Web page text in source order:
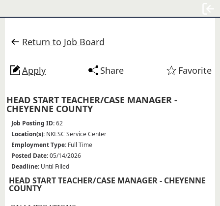
Return to Job Board
Apply Share Favorite
HEAD START TEACHER/CASE MANAGER -
CHEYENNE COUNTY
Job Posting ID:62
Location(s): NKESC Service Center
Employment Type: Full Time
Posted Date:05/14/2026
Deadline: Until Filled
HEAD START TEACHER/CASE MANAGER - CHEYENNE
COUNTY